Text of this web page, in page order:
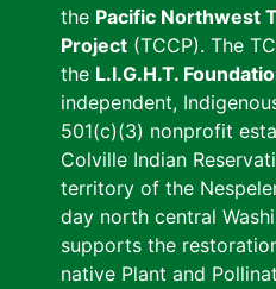
the Pacific Northwest
Project (TCCP). The
the L.I.G.H.T.
independent,
501(c)(3) nonprofit
Colville Indian
territory of the
day north central
supports the
native Plant and